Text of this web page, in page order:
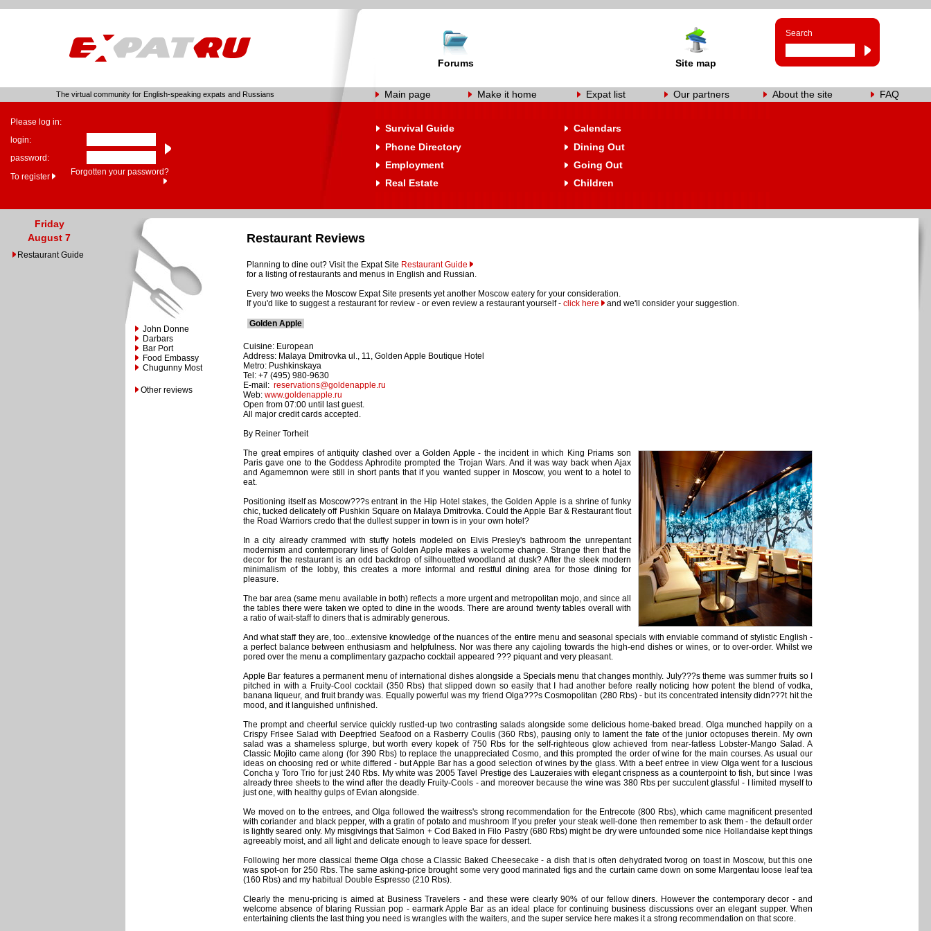
Forums Site map
Search
The virtual community for English-speaking expats and Russians Main page Make it home Expat list Our partners About the site FAQ
Please log in:
login:
password:
To register
Forgotten your password?
Survival Guide
Calendars
Phone Directory
Dining Out
Employment
Going Out
Real Estate
Children
Friday
August 7
Restaurant Guide
John Donne
Darbars
Bar Port
Food Embassy
Chugunny Most
Other reviews
Restaurant Reviews
Planning to dine out? Visit the Expat Site Restaurant Guide
for a listing of restaurants and menus in English and Russian.
Every two weeks the Moscow Expat Site presents yet another Moscow eatery for your consideration.
If you'd like to suggest a restaurant for review - or even review a restaurant yourself - click here and we'll consider your suggestion.
Golden Apple
Cuisine: European
Address: Malaya Dmitrovka ul., 11, Golden Apple Boutique Hotel
Metro: Pushkinskaya
Tel: +7 (495) 980-9630
E-mail: reservations@goldenapple.ru
Web: www.goldenapple.ru
Open from 07:00 until last guest.
All major credit cards accepted.
By Reiner Torheit
The great empires of antiquity clashed over a Golden Apple - the incident in which King Priams son
Paris gave one to the Goddess Aphrodite prompted the Trojan Wars. And it was way back when Ajax
and Agamemnon were still in short pants that if you wanted supper in Moscow, you went to a hotel to
eat.
Positioning itself as Moscow???s entrant in the Hip Hotel stakes, the Golden Apple is a shrine of funky
chic, tucked delicately off Pushkin Square on Malaya Dmitrovka. Could the Apple Bar & Restaurant flout
the Road Warriors credo that the dullest supper in town is in your own hotel?
In a city already crammed with stuffy hotels modeled on Elvis Presley's bathroom the unrepentant
modernism and contemporary lines of Golden Apple makes a welcome change. Strange then that the
decor for the restaurant is an odd backdrop of silhouetted woodland at dusk? After the sleek modern
minimalism of the lobby, this creates a more informal and restful dining area for those dining for
pleasure.
The bar area (same menu available in both) reflects a more urgent and metropolitan mojo, and since all
the tables there were taken we opted to dine in the woods. There are around twenty tables overall with
a ratio of wait-staff to diners that is admirably generous.
And what staff they are, too...extensive knowledge of the nuances of the entire menu and seasonal specials with enviable command of stylistic English -
a perfect balance between enthusiasm and helpfulness. Nor was there any cajoling towards the high-end dishes or wines, or to over-order. Whilst we
pored over the menu a complimentary gazpacho cocktail appeared ??? piquant and very pleasant.
Apple Bar features a permanent menu of international dishes alongside a Specials menu that changes monthly. July???s theme was summer fruits so I
pitched in with a Fruity-Cool cocktail (350 Rbs) that slipped down so easily that I had another before really noticing how potent the blend of vodka,
banana liqueur, and fruit brandy was. Equally powerful was my friend Olga???s Cosmopolitan (280 Rbs) - but its concentrated intensity didn???t hit the
mood, and it languished unfinished.
The prompt and cheerful service quickly rustled-up two contrasting salads alongside some delicious home-baked bread. Olga munched happily on a
Crispy Frisee Salad with Deepfried Seafood on a Rasberry Coulis (360 Rbs), pausing only to lament the fate of the junior octopuses therein. My own
salad was a shameless splurge, but worth every kopek of 750 Rbs for the self-righteous glow achieved from near-fatless Lobster-Mango Salad. A
Classic Mojito came along (for 390 Rbs) to replace the unappreciated Cosmo, and this prompted the order of wine for the main courses. As usual our
ideas on choosing red or white differed - but Apple Bar has a good selection of wines by the glass. With a beef entree in view Olga went for a luscious
Concha y Toro Trio for just 240 Rbs. My white was 2005 Tavel Prestige des Lauzeraies with elegant crispness as a counterpoint to fish, but since I was
already three sheets to the wind after the deadly Fruity-Cools - and moreover because the wine was 380 Rbs per succulent glassful - I limited myself to
just one, with healthy gulps of Evian alongside.
We moved on to the entrees, and Olga followed the waitress's strong recommendation for the Entrecote (800 Rbs), which came magnificent presented
with coriander and black pepper, with a gratin of potato and mushroom If you prefer your steak well-done then remember to ask them - the default order
is lightly seared only. My misgivings that Salmon + Cod Baked in Filo Pastry (680 Rbs) might be dry were unfounded some nice Hollandaise kept things
agreeably moist, and all light and delicate enough to leave space for dessert.
Following her more classical theme Olga chose a Classic Baked Cheesecake - a dish that is often dehydrated tvorog on toast in Moscow, but this one
was spot-on for 250 Rbs. The same asking-price brought some very good marinated figs and the curtain came down on some Margentau loose leaf tea
(160 Rbs) and my habitual Double Espresso (210 Rbs).
Clearly the menu-pricing is aimed at Business Travelers - and these were clearly 90% of our fellow diners. However the contemporary decor - and
welcome absence of blaring Russian pop - earmark Apple Bar as an ideal place for continuing business discussions over an elegant supper. When
entertaining clients the last thing you need is wrangles with the waiters, and the super service here makes it a strong recommendation on that score.